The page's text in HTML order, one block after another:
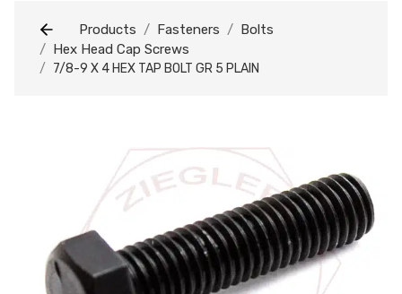
Products Fasteners
Bolts
Hex Head Cap Screws
7/8-9 X 4 HEX TAP BOLT GR 5 PLAIN